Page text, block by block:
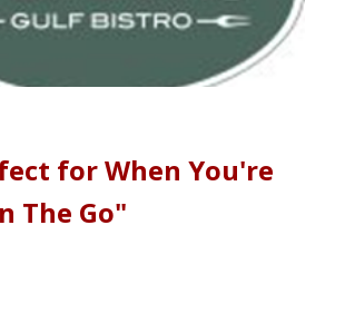
for When You're
The Go"